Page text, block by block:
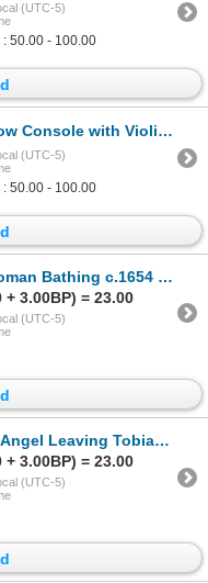
(UTC-5)
: 50.00 - 100.00
c.1949 Fine Art Print Signed in Plate
(UTC-5)
: 50.00 - 100.00
c.1654 Fine Art Print Signed in Plate
3.00BP) = 23.00
(UTC-5)
his Family c.1637 Fine Art Print Signed in Plate
3.00BP) = 23.00
(UTC-5)